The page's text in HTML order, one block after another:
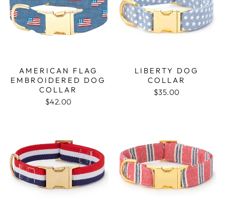
AMERICAN FLAG
EMBROIDERED DOG
COLLAR
$42.00
LIBERTY DOG
COLLAR
$35.00